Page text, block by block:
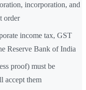
incorporation, and
order
income tax, GST
Reserve Bank of India
proof) must be
accept them